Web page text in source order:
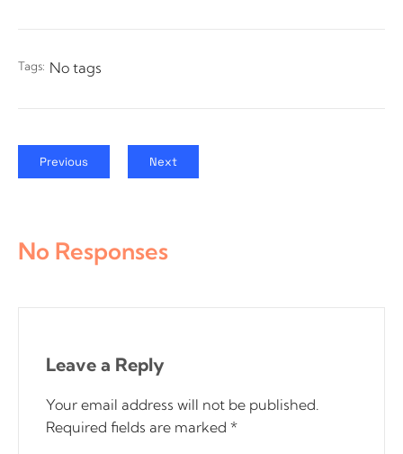
Tags: No tags
Previous Next
No Responses
Leave a Reply
Your email address will not be published.
Required fields are marked *